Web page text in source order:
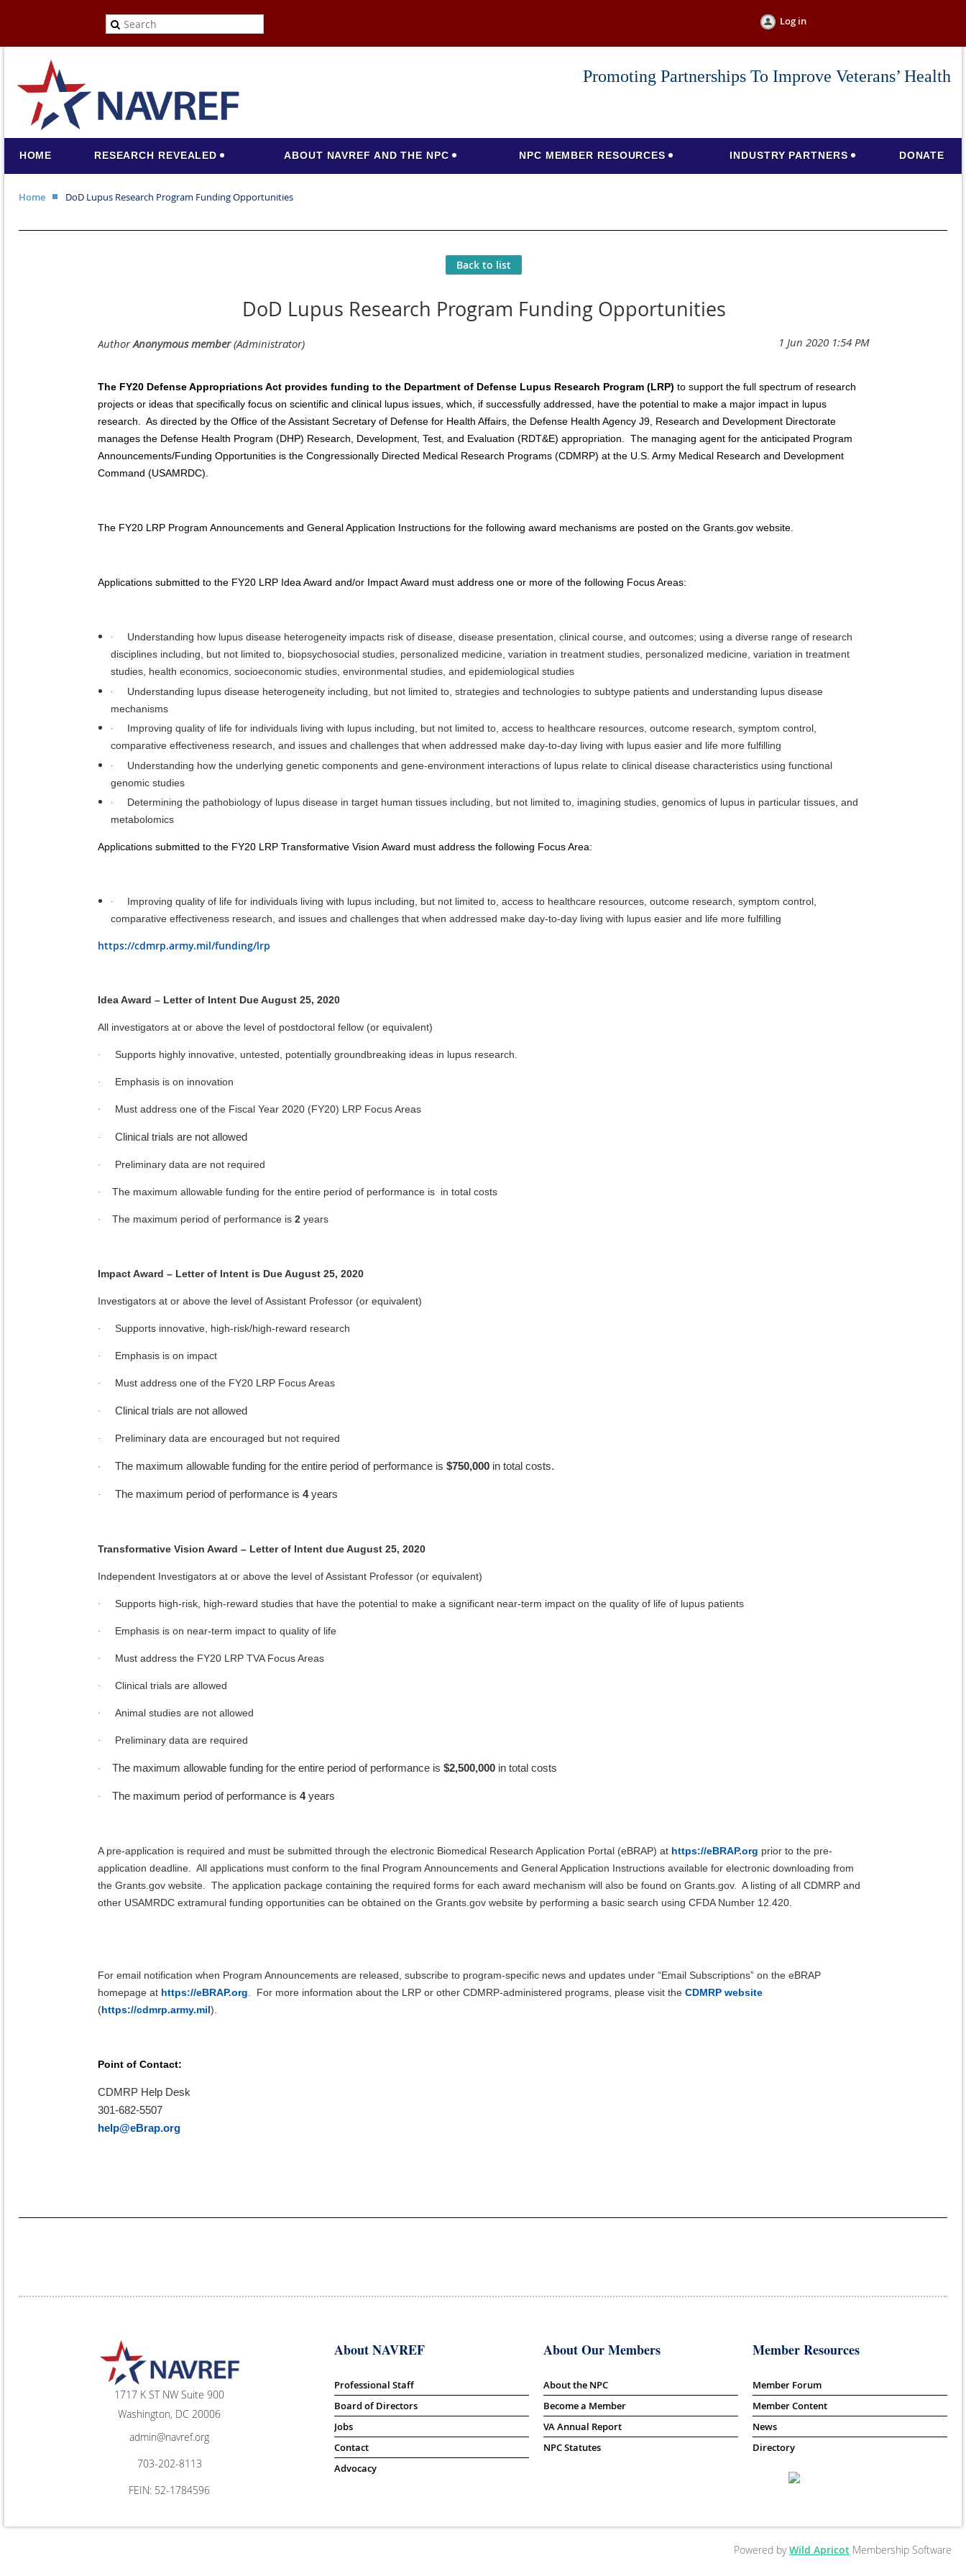
Log in
Promoting Partnerships To Improve Veterans’ Health
HOME RESEARCH REVEALED ABOUT NAVREF AND THE NPC NPC MEMBER RESOURCES INDUSTRY PARTNERS DONATE
Home DoD Lupus Research Program Funding Opportunities
Back to list
DoD Lupus Research Program Funding Opportunities
The FY20 Defense Appropriations Act provides funding to the Department of Defense Lupus Research Program (LRP) to support the full spectrum of research
projects or ideas that specifically focus on scientific and clinical lupus issues, which, if successfully addressed, have the potential to make a major impact in lupus
research. As directed by the Office of the Assistant Secretary of Defense for Health Affairs, the Defense Health Agency J9, Research and Development Directorate
manages the Defense Health Program (DHP) Research, Development, Test, and Evaluation (RDT&E) appropriation. The managing agent for the anticipated Program
Announcements/Funding Opportunities is the Congressionally Directed Medical Research Programs (CDMRP) at the U.S. Army Medical Research and Development
Command (USAMRDC).
The FY20 LRP Program Announcements and General Application Instructions for the following award mechanisms are posted on the Grants.gov website.
Applications submitted to the FY20 LRP Idea Award and/or Impact Award must address one or more of the following Focus Areas:
·
Understanding how lupus disease heterogeneity impacts risk of disease, disease presentation, clinical course, and outcomes; using a diverse range of research
disciplines including, but not limited to, biopsychosocial studies, personalized medicine, variation in treatment studies, personalized medicine, variation in treatment
studies, health economics, socioeconomic studies, environmental studies, and epidemiological studies
·
Understanding lupus disease heterogeneity including, but not limited to, strategies and technologies to subtype patients and understanding lupus disease
mechanisms
·
Improving quality of life for individuals living with lupus including, but not limited to, access to healthcare resources, outcome research, symptom control,
comparative effectiveness research, and issues and challenges that when addressed make day-to-day living with lupus easier and life more fulfilling
·
Understanding how the underlying genetic components and gene-environment interactions of lupus relate to clinical disease characteristics using functional
genomic studies
·
Determining the pathobiology of lupus disease in target human tissues including, but not limited to, imagining studies, genomics of lupus in particular tissues, and
metabolomics
Applications submitted to the FY20 LRP Transformative Vision Award must address the following Focus Area:
·
Improving quality of life for individuals living with lupus including, but not limited to, access to healthcare resources, outcome research, symptom control,
comparative effectiveness research, and issues and challenges that when addressed make day-to-day living with lupus easier and life more fulfilling
https://cdmrp.army.mil/funding/lrp
Idea Award – Letter of Intent Due August 25, 2020
All investigators at or above the level of postdoctoral fellow (or equivalent)
· Supports highly innovative, untested, potentially groundbreaking ideas in lupus research.
· Emphasis is on innovation
· Must address one of the Fiscal Year 2020 (FY20) LRP Focus Areas
· Clinical trials are not allowed
· Preliminary data are not required
· The maximum allowable funding for the entire period of performance is in total costs
· The maximum period of performance is 2 years
Impact Award – Letter of Intent is Due August 25, 2020
Investigators at or above the level of Assistant Professor (or equivalent)
· Supports innovative, high-risk/high-reward research
· Emphasis is on impact
· Must address one of the FY20 LRP Focus Areas
· Clinical trials are not allowed
· Preliminary data are encouraged but not required
· The maximum allowable funding for the entire period of performance is $750,000 in total costs.
· The maximum period of performance is 4years
Transformative Vision Award – Letter of Intent due August 25, 2020
Independent Investigators at or above the level of Assistant Professor (or equivalent)
· Supports high-risk, high-reward studies that have the potential to make a significant near-term impact on the quality of life of lupus patients
· Emphasis is on near-term impact to quality of life
· Must address the FY20 LRP TVA Focus Areas
· Clinical trials are allowed
· Animal studies are not allowed
· Preliminary data are required
· The maximum allowable funding for the entire period of performance is $2,500,000 in total costs
· The maximum period of performance is 4years
A pre-application is required and must be submitted through the electronic Biomedical Research Application Portal (eBRAP) at https://eBRAP.org prior to the pre-
application deadline. All applications must conform to the final Program Announcements and General Application Instructions available for electronic downloading from
the Grants.gov website. The application package containing the required forms for each award mechanism will also be found on Grants.gov. A listing of all CDMRP and
other USAMRDC extramural funding opportunities can be obtained on the Grants.gov website by performing a basic search using CFDA Number 12.420.
For email notification when Program Announcements are released, subscribe to program-specific news and updates under “Email Subscriptions” on the eBRAP
homepage at https://eBRAP.org For more information about the LRP or other CDMRP-administered programs, please visit the CDMRP website
(https://cdmrp.army.mil).
Point of Contact:
CDMRP Help Desk
301-682-5507
help@eBrap.org
1717 K ST NW Suite 900
Washington, DC 20006
admin@navref.org
703-202-8113
FEIN: 52-1784596
About NAVREF
Professional Staff
Board of Directors
Jobs
Contact
Advocacy
About Our Members
About the NPC
Become a Member
VA Annual Report
NPC Statutes
Member Resources
Member Forum
Member Content
News
Directory
Powered byWild Apricot Membership Software